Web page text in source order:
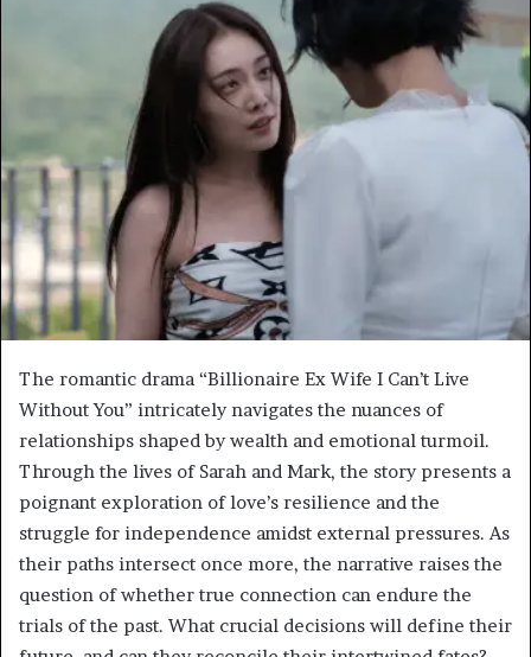
The romantic drama “Billionaire Ex Wife I Can’t Live
Without You” intricately navigates the nuances of
relationships shaped by wealth and emotional turmoil.
Through the lives of Sarah and Mark, the story presents a
poignant exploration of love’s resilience and the
struggle for independence amidst external pressures. As
their paths intersect once more, the narrative raises the
question of whether true connection can endure the
trials of the past. What crucial decisions will define their